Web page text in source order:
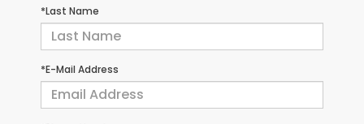
*Last Name
*E-Mail Address